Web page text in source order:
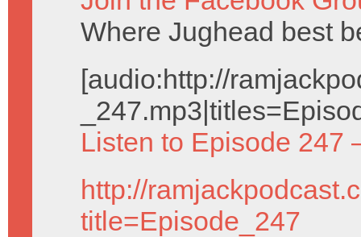
Where Jughead best
[audio:http://
Listen to Episode 247
http://
title=Episode_247